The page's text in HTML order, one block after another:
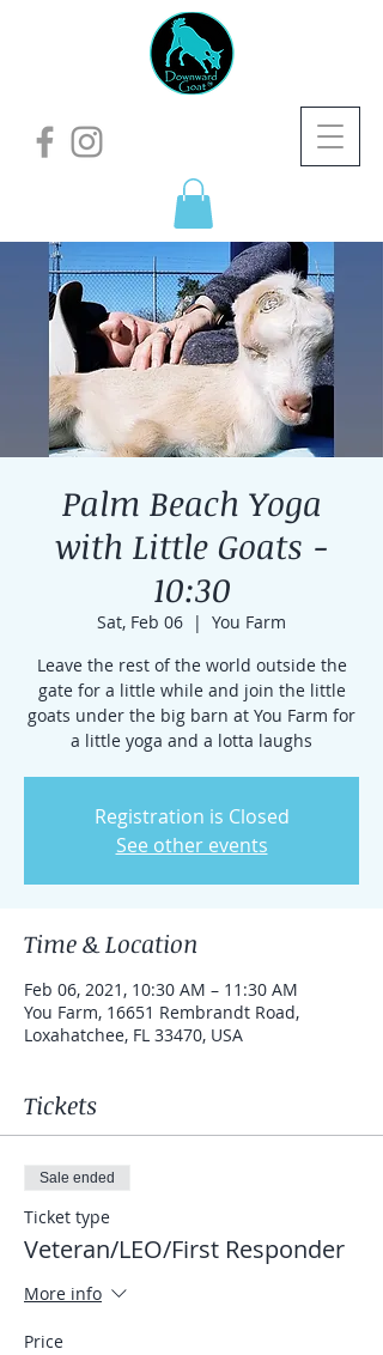
Palm Beach Yoga
with Little Goats -
10:30
Sat, Feb 06
  |
You Farm
Leave the rest of the world outside the
gate for a little while and join the little
goats under the big barn at You Farm for
a little yoga and a lotta laughs
Registration is Closed
See other events
Time & Location
Feb 06, 2021, 10:30 AM – 11:30 AM
You Farm, 16651 Rembrandt Road,
Loxahatchee, FL 33470, USA
Tickets
Sale ended
Ticket type
Veteran/LEO/First Responder
More info
Price